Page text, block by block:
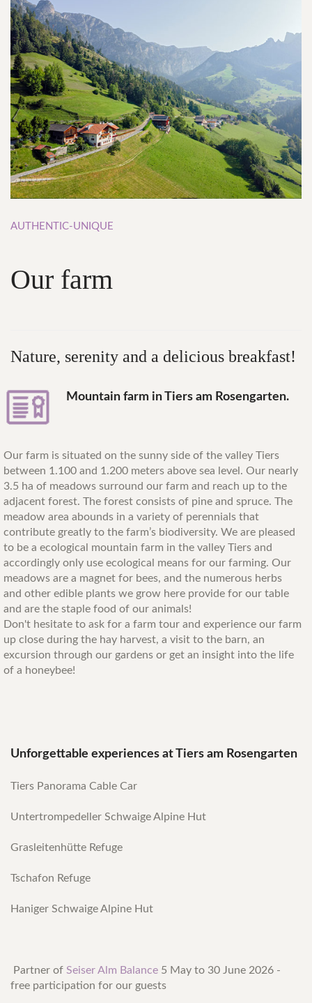
AUTHENTIC-UNIQUE
Our farm
Nature, serenity and a delicious breakfast!
Mountain farm in Tiers am Rosengarten.
Our farm is situated on the sunny side of the valley Tiers
between 1.100 and 1.200 meters above sea level. Our nearly
3.5 ha of meadows surround our farm and reach up to the
adjacent forest. The forest consists of pine and spruce. The
meadow area abounds in a variety of perennials that
contribute greatly to the farm’s biodiversity. We are pleased
to be a ecological mountain farm in the valley Tiers and
accordingly only use ecological means for our farming. Our
meadows are a magnet for bees, and the numerous herbs
and other edible plants we grow here provide for our table
and are the staple food of our animals!
Don't hesitate to ask for a farm tour and experience our farm
up close during the hay harvest, a visit to the barn, an
excursion through our gardens or get an insight into the life
of a honeybee!
Unforgettable experiences at Tiers am Rosengarten
Tiers Panorama Cable Car
Untertrompedeller Schwaige Alpine Hut
Grasleitenhütte Refuge
Tschafon Refuge
Haniger Schwaige Alpine Hut
Partner of Seiser Alm Balance 5 May to 30 June 2026 -
free participation for our guests